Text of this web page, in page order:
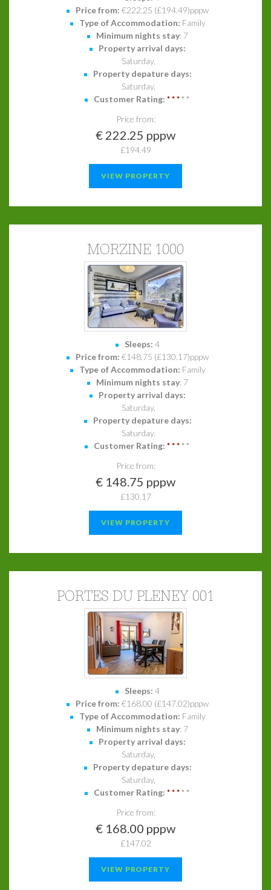
Price from: €222.25 (£194.49)pppw
Type of Accommodation: Family
Minimum nights stay: 7
Property arrival days:
Saturday,
Property depature days:
Saturday,
Customer Rating: *****
Price from:
€ 222.25 pppw
£194.49
VIEW PROPERTY
MORZINE 1000
Sleeps: 4
Price from: €148.75 (£130.17)pppw
Type of Accommodation: Family
Minimum nights stay: 7
Property arrival days:
Saturday,
Property depature days:
Saturday,
Customer Rating: *****
Price from:
€ 148.75 pppw
£130.17
VIEW PROPERTY
PORTES DU PLENEY 001
Sleeps: 4
Price from: €168.00 (£147.02)pppw
Type of Accommodation: Family
Minimum nights stay: 7
Property arrival days:
Saturday,
Property depature days:
Saturday,
Customer Rating: *****
Price from:
€ 168.00 pppw
£147.02
VIEW PROPERTY